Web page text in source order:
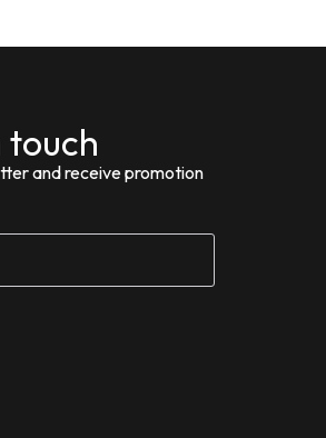
touch
and receive promotion